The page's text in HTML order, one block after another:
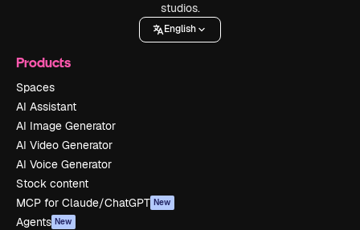
studios.
English
Products
Spaces
AI Assistant
AI Image Generator
AI Video Generator
AI Voice Generator
Stock content
MCP for Claude/ChatGPT New
Agents New